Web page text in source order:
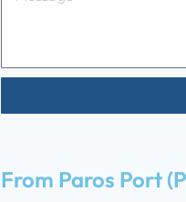
From Paros Port